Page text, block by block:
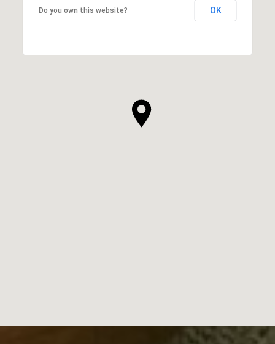
Do you own this website? OK